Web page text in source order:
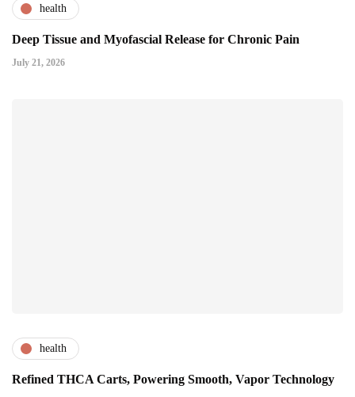
health
Deep Tissue and Myofascial Release for Chronic Pain
July 21, 2026
health
Refined THCA Carts, Powering Smooth, Vapor Technology